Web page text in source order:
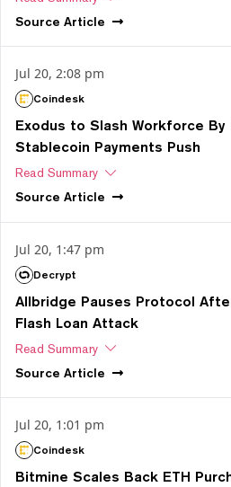
Source Article
Jul 20, 2:08 pm
Coindesk
Exodus to Slash Workforce By
Stablecoin Payments Push
Read Summary
Source Article
Jul 20, 1:47 pm
Decrypt
Allbridge Pauses Protocol
Flash Loan Attack
Read Summary
Source Article
Jul 20, 1:01 pm
Coindesk
Bitmine Scales Back ETH